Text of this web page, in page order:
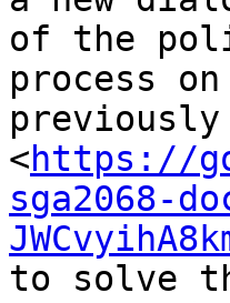
of the
process
previously
<https://
sga2068-
to solve